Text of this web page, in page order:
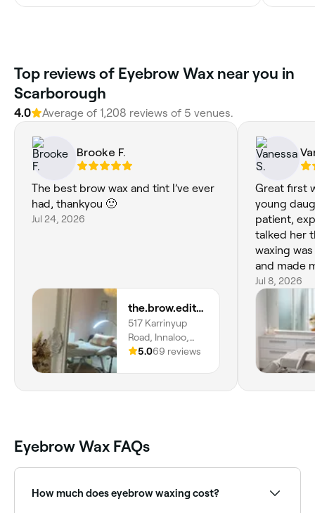
Top reviews of Eyebrow Wax near you in
Scarborough
4.0 Average of 1,208 reviews of 5 venues.
Brooke F.
The best brow wax and tint I’ve ever
had, thankyou 🙂
Jul 24, 2026
the.brow.edit_wa
517 Karrinyup
Road, Innaloo,
6018, Western
5.069 reviews
Great first
young
patient,
talked her
waxing
and made
10 out of 10!
Jul 8, 2026
Eyebrow Wax FAQs
How much does eyebrow waxing cost?